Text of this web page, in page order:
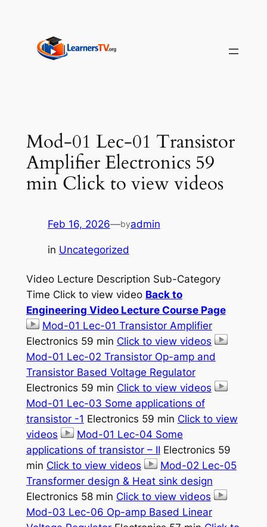
content
Mod-01 Lec-01 Transistor
Amplifier Electronics 59
min Click to view videos
Feb 16, 2026—byadmin
in Uncategorized
Video Lecture Description Sub-Category
Time Click to view video Back to
Engineering Video Lecture Course Page
Mod-01 Lec-01 Transistor Amplifier
Electronics 59 min Click to view videos
Mod-01 Lec-02 Transistor Op-amp and
Transistor Based Voltage Regulator
Electronics 59 min Click to view videos
Mod-01 Lec-03 Some applications of
transistor -1 Electronics 59 min Click to view
videos
Mod-01 Lec-04 Some
applications of transistor – II Electronics 59
min Click to view videos
Mod-02 Lec-05
Transformer design & Heat sink design
Electronics 58 min Click to view videos
Mod-03 Lec-06 Op-amp Based Linear